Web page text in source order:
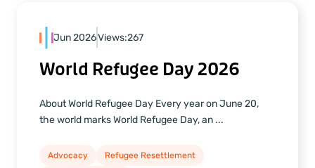
Jun 2026Views:267
World Refugee Day 2026
About World Refugee Day Every year on June 20,
the world marks World Refugee Day, an ...
Advocacy Refugee Resettlement